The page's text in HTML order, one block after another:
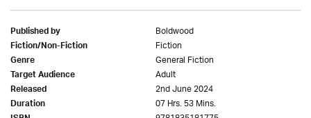
Published by Boldwood
Fiction/Non-Fiction Fiction
Genre General Fiction
Target Audience Adult
Released 2nd June 2024
Duration 07 Hrs. 53 Mins.